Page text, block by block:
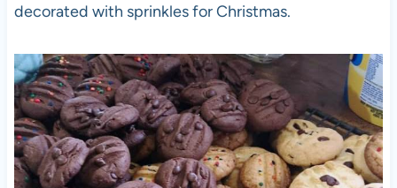
decorated with sprinkles for Christmas.